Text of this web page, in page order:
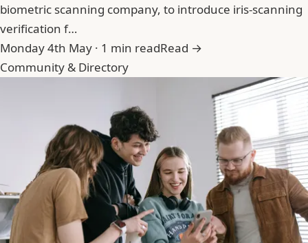
biometric scanning company, to introduce iris-scanning
verification f…
Monday 4th May · 1 min readRead →
Community & Directory